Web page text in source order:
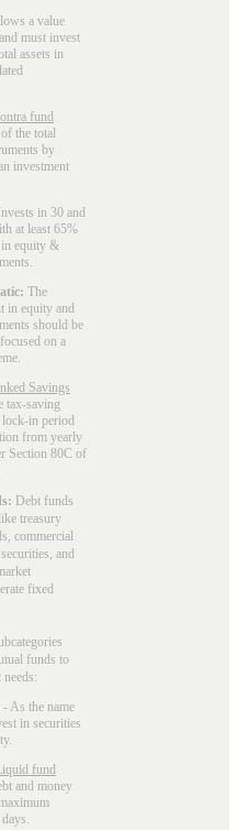
a value
must invest
assets in
fund
the total
by
investment
in 30 and
at least 65%
in equity &
The
in equity and
should be
on a
Savings
tax-saving
in period
from yearly
Section 80C of
Debt funds
treasury
commercial
and
fixed
funds to
- As the name
in securities
fund
and money